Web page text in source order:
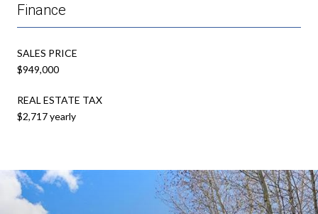
Finance
SALES PRICE
$949,000
REAL ESTATE TAX
$2,717 yearly